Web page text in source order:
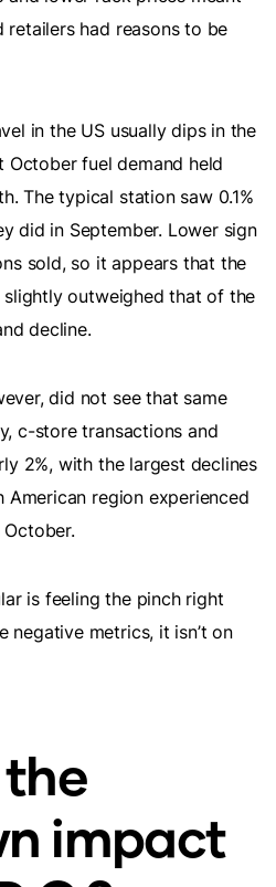
had reasons to be
in the US usually dips in the
fuel demand held
The typical station saw 0.1%
did in September. Lower sign
sold, so it appears that the
outweighed that of the
decline.
did not see that same
c-store transactions and
2%, with the largest declines
American region experienced
is feeling the pinch right
metrics, it isn’t on
impact